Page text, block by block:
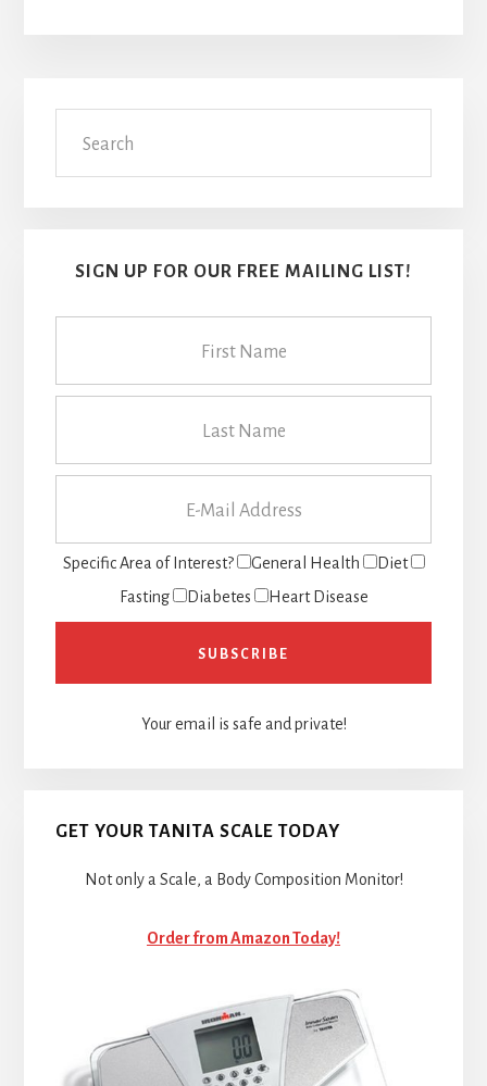
Primary
Sidebar
SIGN UP FOR OUR FREE MAILING LIST!
Specific Area of Interest? General Health
Diet
Fasting
Diabetes Heart Disease
Your email is safe and private!
GET YOUR TANITA SCALE TODAY
Not only a Scale, a Body Composition Monitor!
Order from Amazon Today!